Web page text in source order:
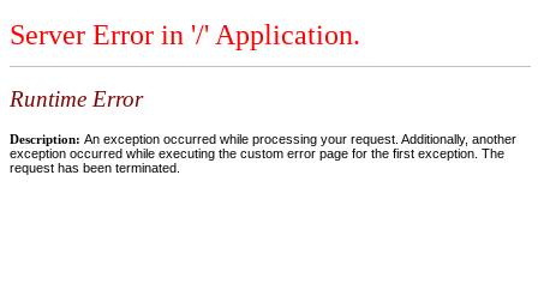
Server Error in '/' Application.
Runtime Error
Description: An exception occurred while processing your request. Additionally, another
exception occurred while executing the custom error page for the first exception. The
request has been terminated.